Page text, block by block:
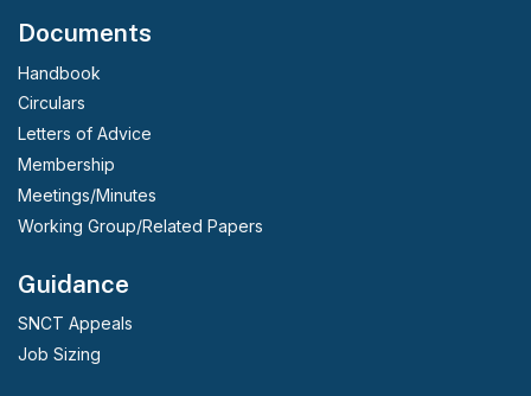
Documents
Handbook
Circulars
Letters of Advice
Membership
Meetings/Minutes
Working Group/Related Papers
Guidance
SNCT Appeals
Job Sizing